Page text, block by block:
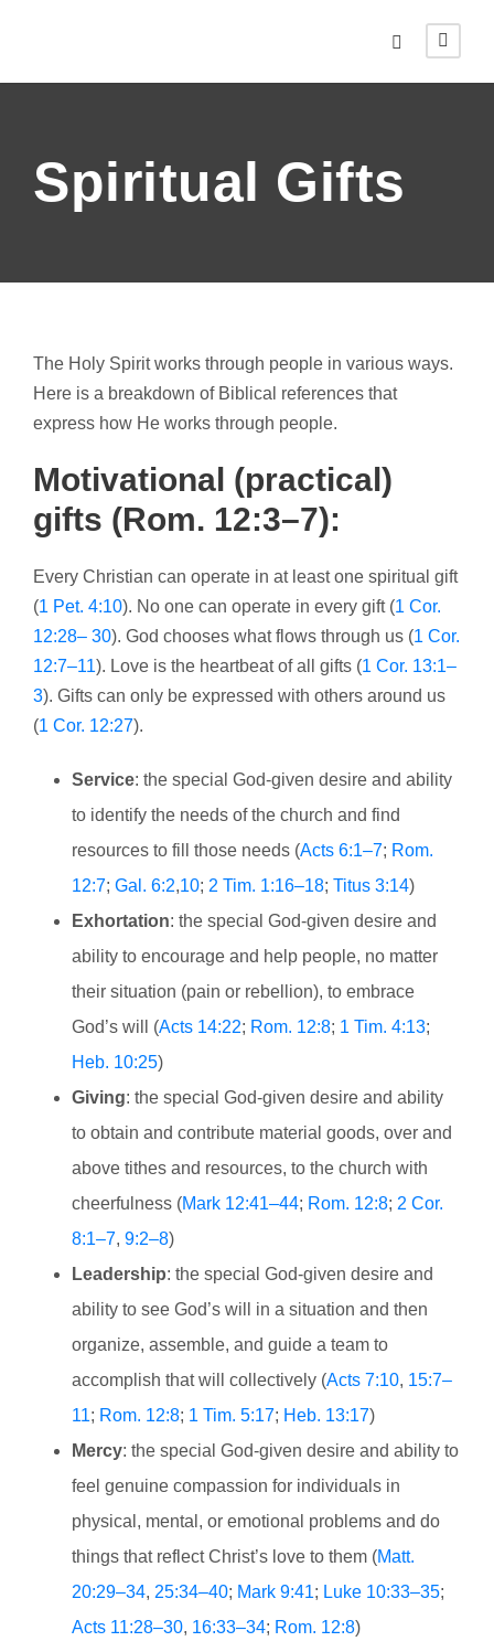
Spiritual Gifts
The Holy Spirit works through people in various ways.
Here is a breakdown of Biblical references that
express how He works through people.
Motivational (practical)
gifts (Rom. 12:3–7):
Every Christian can operate in at least one spiritual gift
(1 Pet. 4:10). No one can operate in every gift (1 Cor.
12:28– 30). God chooses what flows through us (1 Cor.
12:7–11). Love is the heartbeat of all gifts (1 Cor. 13:1–
3). Gifts can only be expressed with others around us
(1 Cor. 12:27).
Service: the special God-given desire and ability
to identify the needs of the church and find
resources to fill those needs (Acts 6:1–7; Rom.
12:7; Gal. 6:2,10; 2 Tim. 1:16–18; Titus 3:14)
Exhortation: the special God-given desire and
ability to encourage and help people, no matter
their situation (pain or rebellion), to embrace
God’s will (Acts 14:22; Rom. 12:8; 1 Tim. 4:13;
Heb. 10:25)
Giving: the special God-given desire and ability
to obtain and contribute material goods, over and
above tithes and resources, to the church with
cheerfulness (Mark 12:41–44; Rom. 12:8; 2 Cor.
8:1–7, 9:2–8)
Leadership: the special God-given desire and
ability to see God’s will in a situation and then
organize, assemble, and guide a team to
accomplish that will collectively (Acts 7:10, 15:7–
11; Rom. 12:8; 1 Tim. 5:17; Heb. 13:17)
Mercy: the special God-given desire and ability to
feel genuine compassion for individuals in
physical, mental, or emotional problems and do
things that reflect Christ’s love to them (Matt.
20:29–34, 25:34–40; Mark 9:41; Luke 10:33–35;
Acts 11:28–30, 16:33–34; Rom. 12:8)